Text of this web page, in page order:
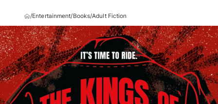
/Entertainment/Books/Adult Fiction